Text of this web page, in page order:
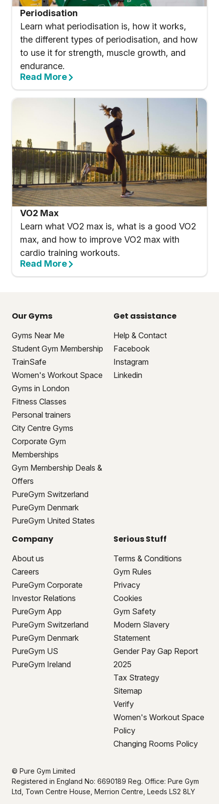
Periodisation
Learn what periodisation is, how it works,
the different types of periodisation, and how
to use it for strength, muscle growth, and
endurance.
Read More
VO2 Max
Learn what VO2 max is, what is a good VO2
max, and how to improve VO2 max with
cardio training workouts.
Read More
Our Gyms
Gyms Near Me
Student Gym Membership
TrainSafe
Women's Workout Space
Gyms in London
Fitness Classes
Personal trainers
City Centre Gyms
Corporate Gym
Memberships
Gym Membership Deals &
Offers
PureGym Switzerland
PureGym Denmark
PureGym United States
Get assistance
Help & Contact
Facebook
Instagram
Linkedin
Company
About us
Careers
PureGym Corporate
Investor Relations
PureGym App
PureGym Switzerland
PureGym Denmark
PureGym US
PureGym Ireland
Serious Stuff
Terms & Conditions
Gym Rules
Privacy
Cookies
Gym Safety
Modern Slavery
Statement
Gender Pay Gap Report
2025
Tax Strategy
Sitemap
Verify
Women's Workout Space
Policy
Changing Rooms Policy
© Pure Gym Limited
Registered in England No: 6690189 Reg. Office: Pure Gym
Ltd, Town Centre House, Merrion Centre, Leeds LS2 8LY